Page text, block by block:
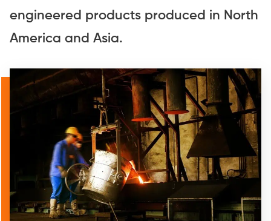
engineered products produced in North
America and Asia.